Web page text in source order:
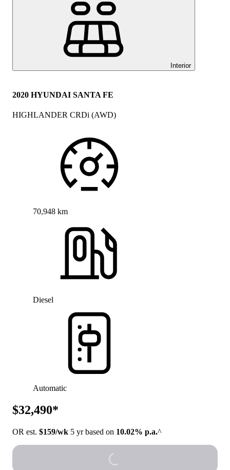
Interior
2020 HYUNDAI SANTA FE
HIGHLANDER CRDi (AWD)
70,948 km
Diesel
Automatic
$32,490*
OR est. $159/wk 5 yr based on 10.02% p.a.^